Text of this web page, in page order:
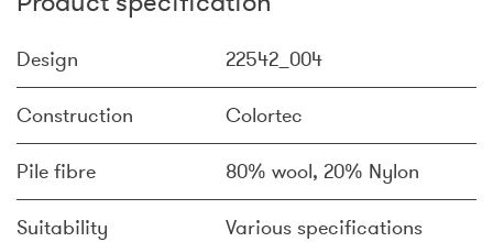
Design 22542_004
Construction Colortec
Pile fibre 80% wool, 20% Nylon
Suitability
Various specifications